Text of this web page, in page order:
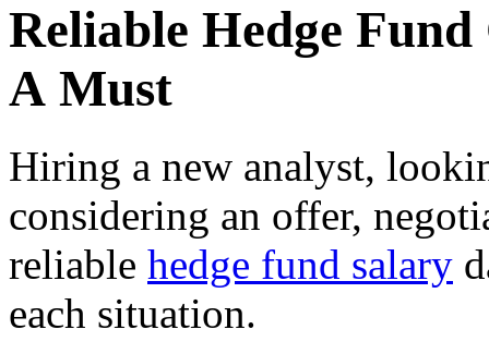
Reliable Hedge
A Must
Hiring a new analyst,
considering an offer,
reliable hedge fund salary
each situation.